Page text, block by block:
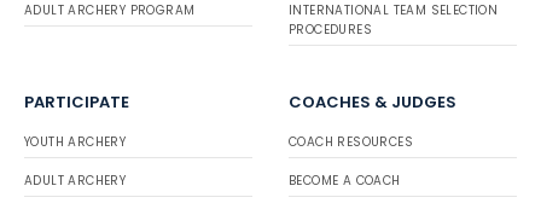
ADULT ARCHERY PROGRAM
INTERNATIONAL TEAM SELECTION
PROCEDURES
PARTICIPATE
YOUTH ARCHERY
ADULT ARCHERY
COACHES & JUDGES
COACH RESOURCES
BECOME A COACH